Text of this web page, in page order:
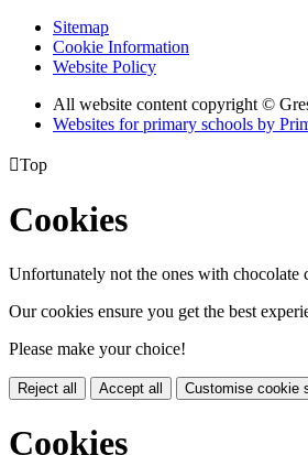
Sitemap
Cookie Information
Website Policy
All website content copyright ©
Websites for primary schools by
Top
Cookies
Unfortunately not the ones with chocolate
Our cookies ensure you get the best
Please make your choice!
Reject all Accept all Customise cookie
Cookies